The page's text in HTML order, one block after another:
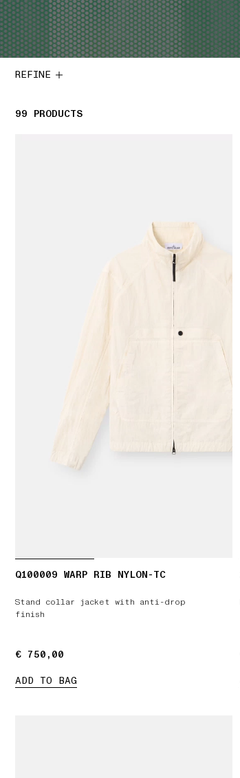
REFINE
99 99 PRODUCTS
PRODUCTS
Q100009 WARP RIB NYLON-TC
Stand collar jacket with anti-drop
finish
€ 750,00
€ 750,00
ADD TO BAG